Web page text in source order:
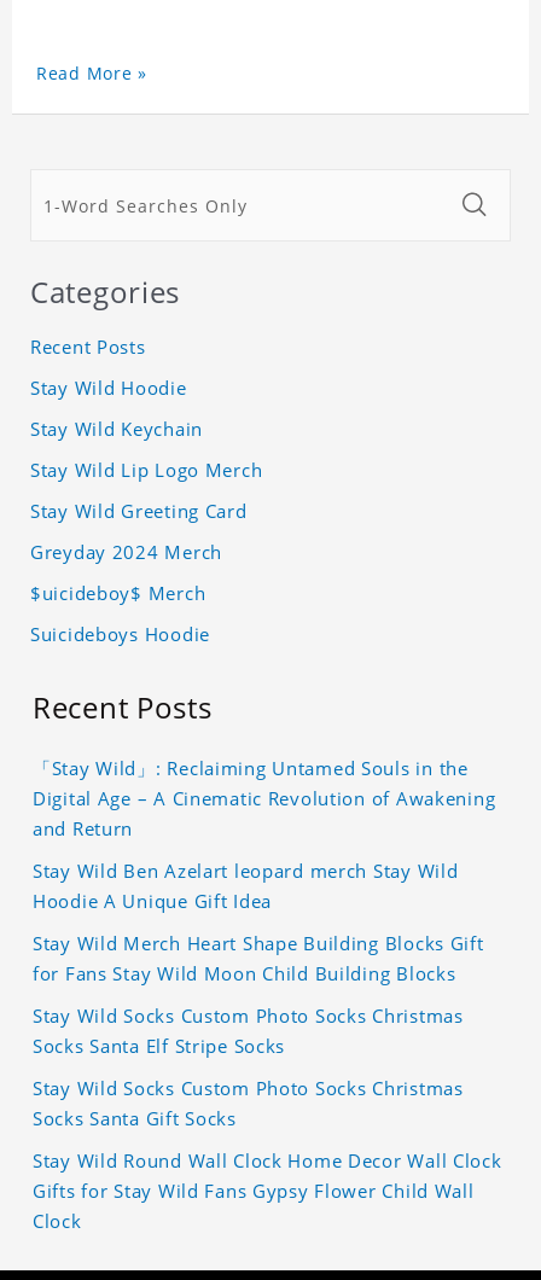
Read More »
Categories
Recent Posts
Stay Wild Hoodie
Stay Wild Keychain
Stay Wild Lip Logo Merch
Stay Wild Greeting Card
Greyday 2024 Merch
$uicideboy$ Merch
Suicideboys Hoodie
Recent Posts
「Stay Wild」: Reclaiming Untamed Souls in the
Digital Age – A Cinematic Revolution of Awakening
and Return
Stay Wild Ben Azelart leopard merch Stay Wild
Hoodie A Unique Gift Idea
Stay Wild Merch Heart Shape Building Blocks Gift
for Fans Stay Wild Moon Child Building Blocks
Stay Wild Socks Custom Photo Socks Christmas
Socks Santa Elf Stripe Socks
Stay Wild Socks Custom Photo Socks Christmas
Socks Santa Gift Socks
Stay Wild Round Wall Clock Home Decor Wall Clock
Gifts for Stay Wild Fans Gypsy Flower Child Wall
Clock